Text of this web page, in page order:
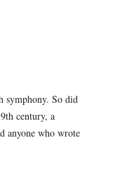
symphony. So did
century, a
anyone who wrote